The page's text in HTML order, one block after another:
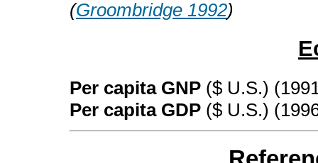
(Groombridge 1992)
Per capita GNP ($ U.S.)
Per capita GDP ($ U.S.)